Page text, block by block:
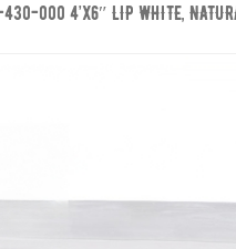
000 4’x6″ LIP WHITE,